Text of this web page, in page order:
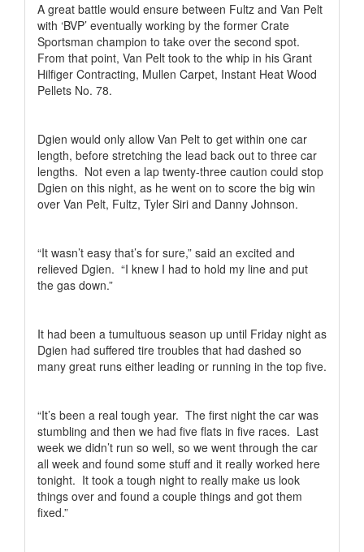
A great battle would ensure between Fultz and Van Pelt
with ‘BVP’ eventually working by the former Crate
Sportsman champion to take over the second spot.
From that point, Van Pelt took to the whip in his Grant
Hilfiger Contracting, Mullen Carpet, Instant Heat Wood
Pellets No. 78.
Dgien would only allow Van Pelt to get within one car
length, before stretching the lead back out to three car
lengths. Not even a lap twenty-three caution could stop
Dgien on this night, as he went on to score the big win
over Van Pelt, Fultz, Tyler Siri and Danny Johnson.
“It wasn’t easy that’s for sure,” said an excited and
relieved Dgien. “I knew I had to hold my line and put
the gas down.”
It had been a tumultuous season up until Friday night as
Dgien had suffered tire troubles that had dashed so
many great runs either leading or running in the top five.
“It’s been a real tough year. The first night the car was
stumbling and then we had five flats in five races. Last
week we didn’t run so well, so we went through the car
all week and found some stuff and it really worked here
tonight. It took a tough night to really make us look
things over and found a couple things and got them
fixed.”